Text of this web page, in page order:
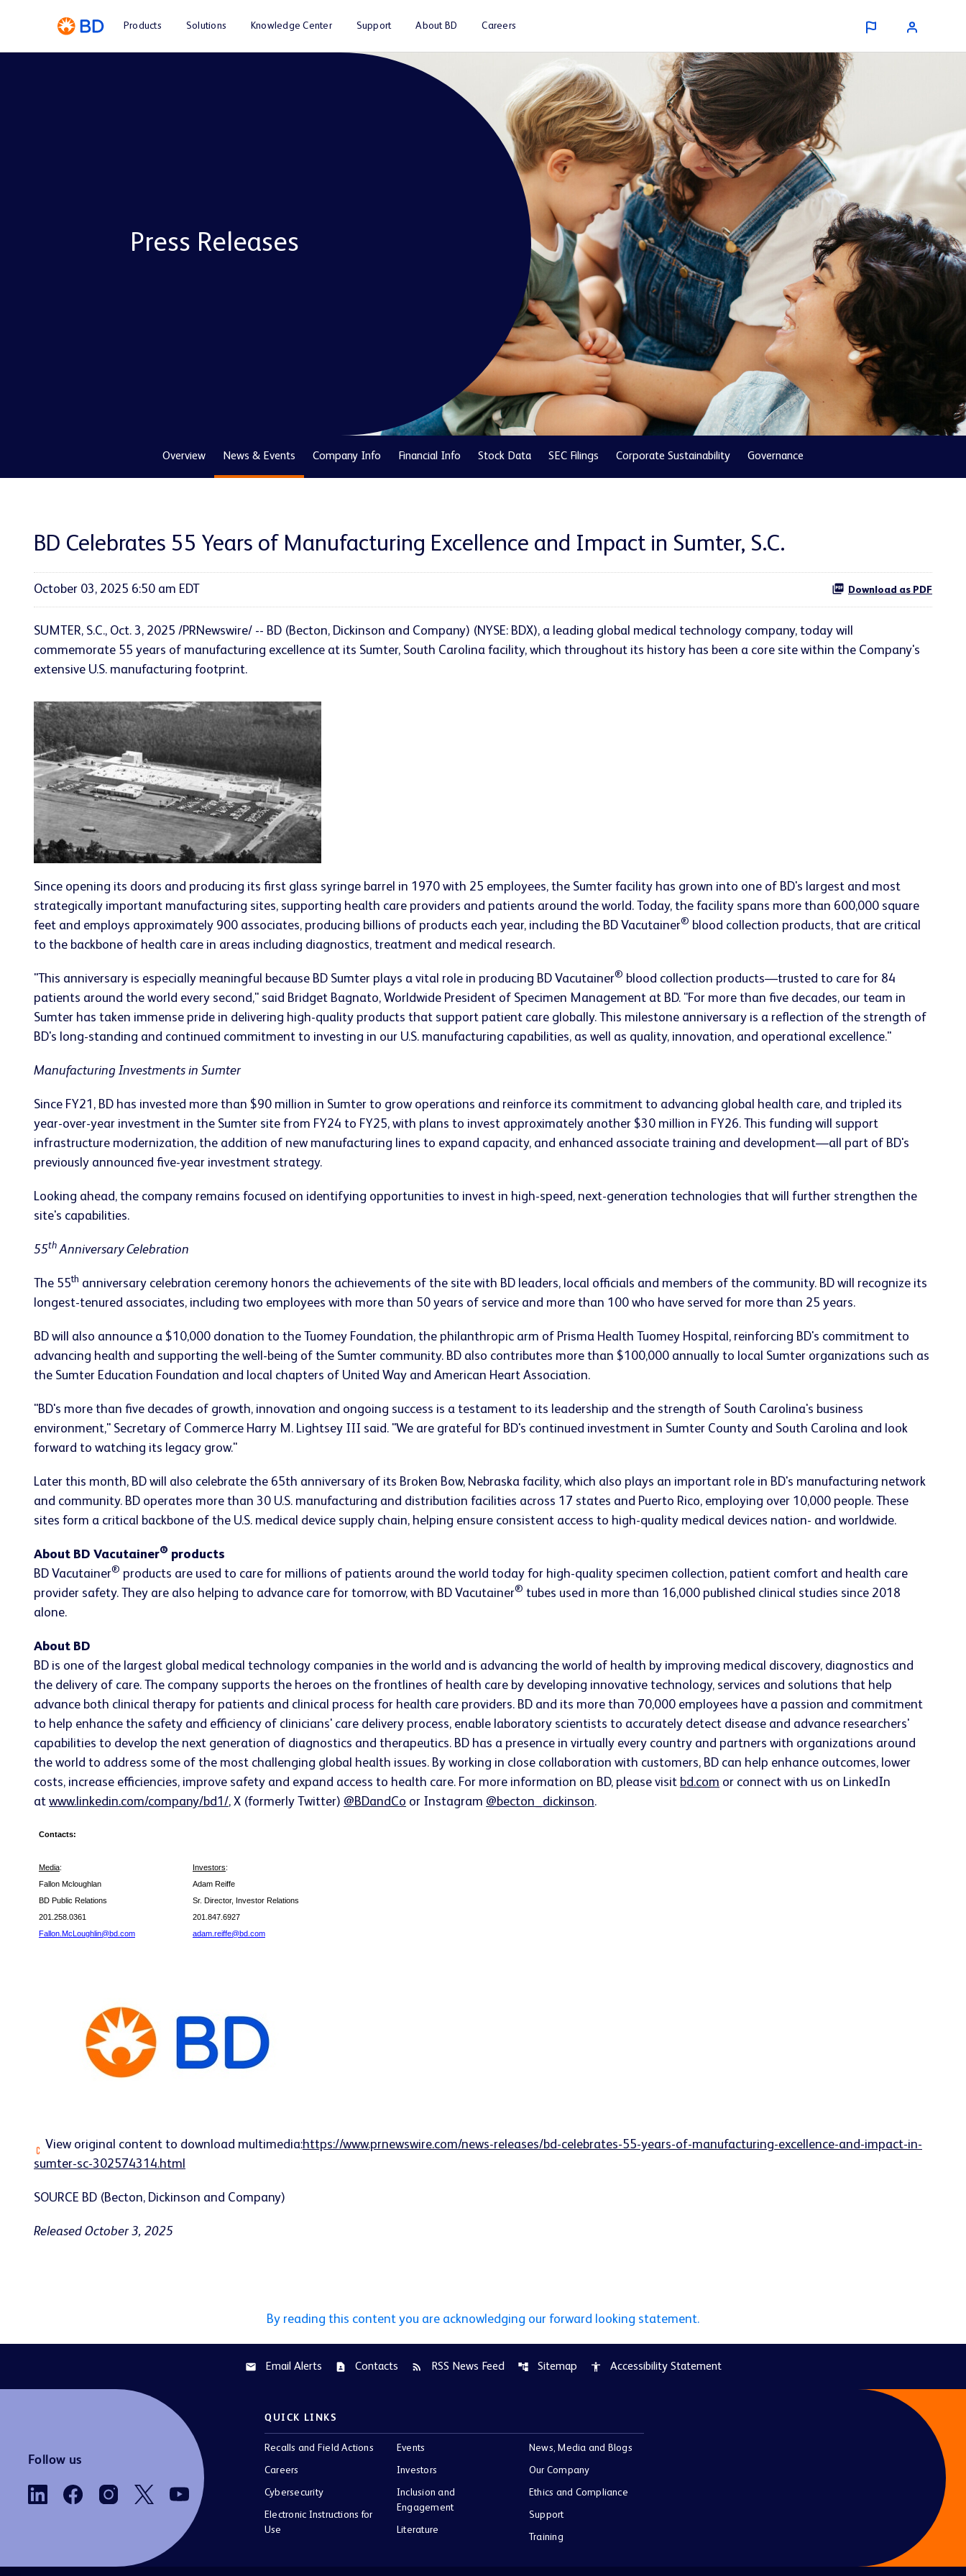
Products Solutions Knowledge Center Support About BD Careers
Press Releases
Overview News & Events Company Info Financial Info Stock Data SEC Filings Corporate Sustainability Governance
BD Celebrates 55 Years of Manufacturing Excellence and Impact in Sumter, S.C.
October 03, 2025 6:50 am EDT Download as PDF
SUMTER, S.C., Oct. 3, 2025 /PRNewswire/ -- BD (Becton, Dickinson and Company) (NYSE: BDX), a leading global medical technology company, today will
commemorate 55 years of manufacturing excellence at its Sumter, South Carolina facility, which throughout its history has been a core site within the Company's
extensive U.S. manufacturing footprint.
Since opening its doors and producing its first glass syringe barrel in 1970 with 25 employees, the Sumter facility has grown into one of BD's largest and most
strategically important manufacturing sites, supporting health care providers and patients around the world. Today, the facility spans more than 600,000 square
feet and employs approximately 900 associates, producing billions of products each year, including the BD Vacutainer® blood collection products, that are critical
to the backbone of health care in areas including diagnostics, treatment and medical research.
"This anniversary is especially meaningful because BD Sumter plays a vital role in producing BD Vacutainer® blood collection products—trusted to care for 84
patients around the world every second," said Bridget Bagnato, Worldwide President of Specimen Management at BD. "For more than five decades, our team in
Sumter has taken immense pride in delivering high-quality products that support patient care globally. This milestone anniversary is a reflection of the strength of
BD's long-standing and continued commitment to investing in our U.S. manufacturing capabilities, as well as quality, innovation, and operational excellence."
Manufacturing Investments in Sumter
Since FY21, BD has invested more than $90 million in Sumter to grow operations and reinforce its commitment to advancing global health care, and tripled its
year-over-year investment in the Sumter site from FY24 to FY25, with plans to invest approximately another $30 million in FY26. This funding will support
infrastructure modernization, the addition of new manufacturing lines to expand capacity, and enhanced associate training and development—all part of BD's
previously announced five-year investment strategy.
Looking ahead, the company remains focused on identifying opportunities to invest in high-speed, next-generation technologies that will further strengthen the
site's capabilities.
55th Anniversary Celebration
The 55th anniversary celebration ceremony honors the achievements of the site with BD leaders, local officials and members of the community. BD will recognize its
longest-tenured associates, including two employees with more than 50 years of service and more than 100 who have served for more than 25 years.
BD will also announce a $10,000 donation to the Tuomey Foundation, the philanthropic arm of Prisma Health Tuomey Hospital, reinforcing BD's commitment to
advancing health and supporting the well-being of the Sumter community. BD also contributes more than $100,000 annually to local Sumter organizations such as
the Sumter Education Foundation and local chapters of United Way and American Heart Association.
"BD's more than five decades of growth, innovation and ongoing success is a testament to its leadership and the strength of South Carolina's business
environment," Secretary of Commerce Harry M. Lightsey III said. "We are grateful for BD's continued investment in Sumter County and South Carolina and look
forward to watching its legacy grow."
Later this month, BD will also celebrate the 65th anniversary of its Broken Bow, Nebraska facility, which also plays an important role in BD's manufacturing network
and community. BD operates more than 30 U.S. manufacturing and distribution facilities across 17 states and Puerto Rico, employing over 10,000 people. These
sites form a critical backbone of the U.S. medical device supply chain, helping ensure consistent access to high-quality medical devices nation- and worldwide.
About BD Vacutainer® products
BD Vacutainer® products are used to care for millions of patients around the world today for high-quality specimen collection, patient comfort and health care
provider safety. They are also helping to advance care for tomorrow, with BD Vacutainer® tubes used in more than 16,000 published clinical studies since 2018
alone.
About BD
BD is one of the largest global medical technology companies in the world and is advancing the world of health by improving medical discovery, diagnostics and
the delivery of care. The company supports the heroes on the frontlines of health care by developing innovative technology, services and solutions that help
advance both clinical therapy for patients and clinical process for health care providers. BD and its more than 70,000 employees have a passion and commitment
to help enhance the safety and efficiency of clinicians' care delivery process, enable laboratory scientists to accurately detect disease and advance researchers'
capabilities to develop the next generation of diagnostics and therapeutics. BD has a presence in virtually every country and partners with organizations around
the world to address some of the most challenging global health issues. By working in close collaboration with customers, BD can help enhance outcomes, lower
costs, increase efficiencies, improve safety and expand access to health care. For more information on BD, please visit bd.com or connect with us on LinkedIn
at www.linkedin.com/company/bd1/, X (formerly Twitter) @BDandCo or Instagram @becton_dickinson.
Contacts:
Media: Investors:
Fallon Mcloughlan
Adam Reiffe
BD Public Relations
Sr. Director, Investor Relations
201.258.0361
201.847.6927
Fallon.McLoughlin@bd.com
adam.reiffe@bd.com
View original content to download multimedia:https://www.prnewswire.com/news-releases/bd-celebrates-55-years-of-manufacturing-excellence-and-impact-in-
sumter-sc-302574314.html
SOURCE BD (Becton, Dickinson and Company)
Released October 3, 2025
By reading this content you are acknowledging our forward looking statement.
email Email Alerts contact_page Contacts rss_feed RSS News Feed account_tree Sitemap accessibility Accessibility Statement
Follow us
QUICK LINKS
Recalls and Field Actions
Careers
Cybersecurity
Electronic Instructions for
Use
Events
Investors
Inclusion and
Engagement
Literature
News, Media and Blogs
Our Company
Ethics and Compliance
Support
Training